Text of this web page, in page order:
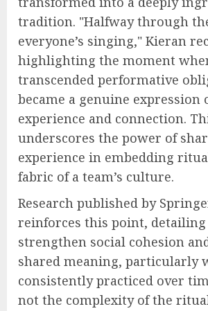
tradition. "Halfway through
everyone’s singing," Kieran
highlighting the moment
transcended performative
became a genuine expression
experience and connection.
underscores the power of
experience in embedding
fabric of a team’s culture.
Research published by
reinforces this point,
strengthen social cohesion
shared meaning, particularly
consistently practiced over
not the complexity of the